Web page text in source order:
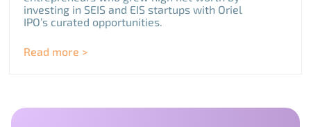
investing in SEIS and EIS startups with Oriel
IPO’s curated opportunities.
Read more >